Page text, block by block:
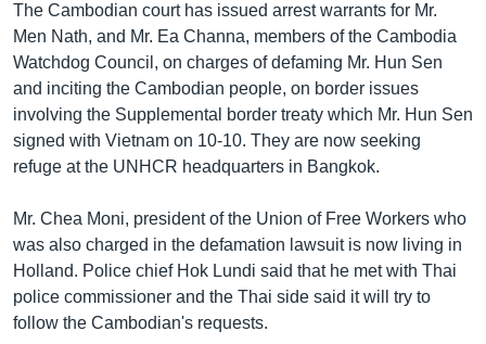
រចនា
សម្ព័ន្ធ​
រំលង​
និង​
ចូល​
ទៅ​
កាន់​
ស្វែង​
Khmer English
បណ្តាញ​សង្គម
ភាសា
The Cambodian court has issued arrest warrants for Mr.
Men Nath, and Mr. Ea Channa, members of the Cambodia
Watchdog Council, on charges of defaming Mr. Hun Sen
and inciting the Cambodian people, on border issues
involving the Supplemental border treaty which Mr. Hun Sen
signed with Vietnam on 10-10. They are now seeking
refuge at the UNHCR headquarters in Bangkok.
Mr. Chea Moni, president of the Union of Free Workers who
was also charged in the defamation lawsuit is now living in
Holland. Police chief Hok Lundi said that he met with Thai
police commissioner and the Thai side said it will try to
follow the Cambodian's requests.